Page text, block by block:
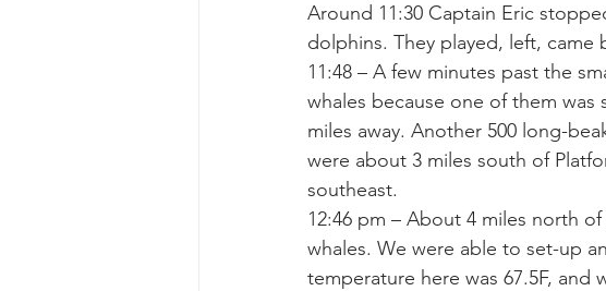
Around 11:30 Captain Eric
dolphins. They played, left,
11:48 – A few minutes past the
whales because one of them
miles away. Another 500 long-
were about 3 miles south of
southeast.
12:46 pm – About 4 miles north
whales. We were able to set-up
temperature here was 67.5F,